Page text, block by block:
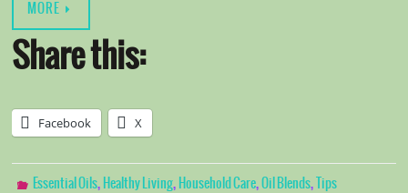
MORE
Share this:
Facebook X
Essential Oils, Healthy Living, Household Care,Oil Blends, Tips